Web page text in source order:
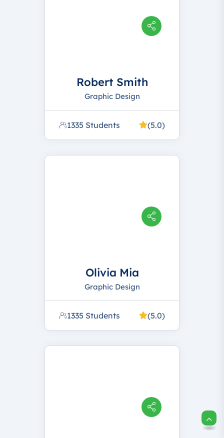
Robert Smith
Graphic Design
1335 Students (5.0)
Olivia Mia
Graphic Design
1335 Students (5.0)